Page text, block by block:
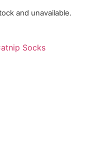
and unavailable.
Socks